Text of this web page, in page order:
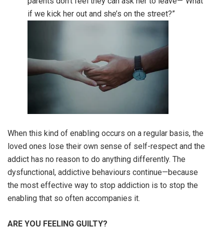
if we kick her out and she’s on the street?”
When this kind of enabling occurs on a regular basis, the
loved ones lose their own sense of self-respect and the
addict has no reason to do anything differently. The
dysfunctional, addictive behaviours continue—because
the most effective way to stop addiction is to stop the
enabling that so often accompanies it.
ARE YOU FEELING GUILTY?